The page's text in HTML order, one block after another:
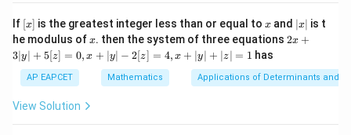
e -
2, x
\in
[R
If [x]
[x] is the greatest integer less than or equal to x
x and |
x
|
∣x∣ is t
he modulus ofx
x. then the system of three equations 2x
|
y
2x +
3∣y∣ + 5[z] = 0, x + ∣y∣ − 2[z] = 4, x + ∣y∣ + ∣z∣ = 1 has
AP EAPCET Mathematics Applications of Determinants and
View Solution